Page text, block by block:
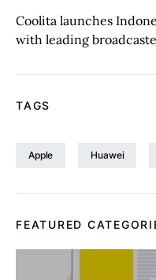
Coolita launches
with leading
TAGS
Apple Huawei
FEATURED